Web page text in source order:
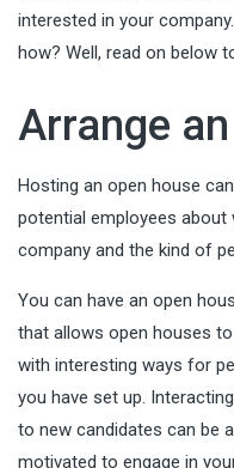
interested in your
how? Well, read on below
Arrange
Hosting an open house
potential employees about
company and the kind of
You can have an open
that allows open houses
with interesting ways for
you have set up.
to new candidates can be
motivated to engage in